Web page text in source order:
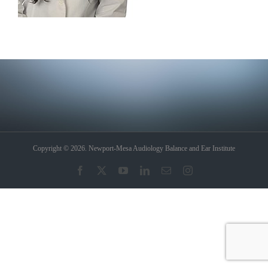
Copyright © 2026. Newport-Mesa Audiology Balance and Ear Institute
Facebook YouTubeLinkedIn
EmailInstagram